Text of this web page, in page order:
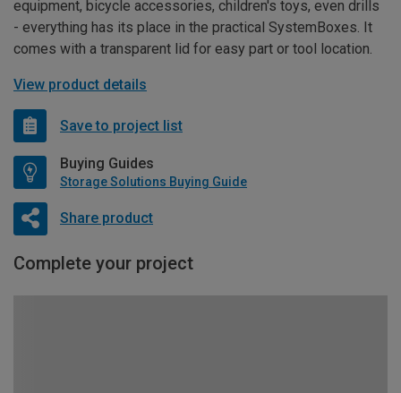
equipment, bicycle accessories, children's toys, even drills
- everything has its place in the practical SystemBoxes. It
comes with a transparent lid for easy part or tool location.
View product details
Save to project list
Buying Guides
Storage Solutions Buying Guide
Share product
Complete your project